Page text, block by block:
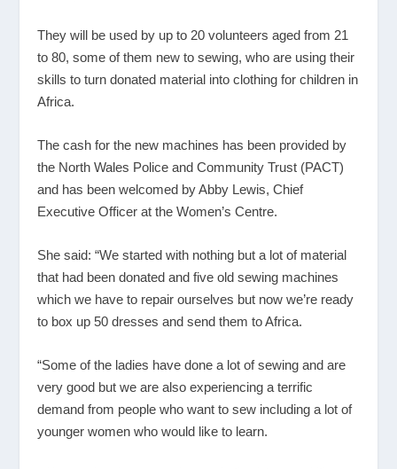
They will be used by up to 20 volunteers aged from 21
to 80, some of them new to sewing, who are using their
skills to turn donated material into clothing for children in
Africa.
The cash for the new machines has been provided by
the North Wales Police and Community Trust (PACT)
and has been welcomed by Abby Lewis, Chief
Executive Officer at the Women’s Centre.
She said: “We started with nothing but a lot of material
that had been donated and five old sewing machines
which we have to repair ourselves but now we’re ready
to box up 50 dresses and send them to Africa.
“Some of the ladies have done a lot of sewing and are
very good but we are also experiencing a terrific
demand from people who want to sew including a lot of
younger women who would like to learn.